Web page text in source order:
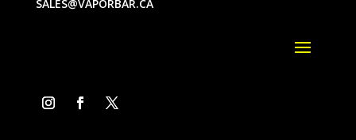
SALES@VAPORBAR.CA